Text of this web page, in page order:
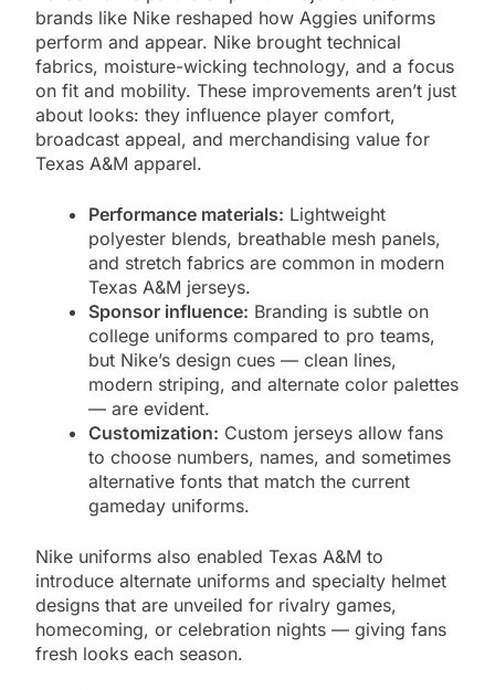
brands like Nike reshaped how Aggies uniforms
perform and appear. Nike brought technical
fabrics, moisture-wicking technology, and a focus
on fit and mobility. These improvements aren’t just
about looks: they influence player comfort,
broadcast appeal, and merchandising value for
Texas A&M apparel.
Performance materials: Lightweight
polyester blends, breathable mesh panels,
and stretch fabrics are common in modern
Texas A&M jerseys.
Sponsor influence: Branding is subtle on
college uniforms compared to pro teams,
but Nike’s design cues — clean lines,
modern striping, and alternate color palettes
— are evident.
Customization: Custom jerseys allow fans
to choose numbers, names, and sometimes
alternative fonts that match the current
gameday uniforms.
Nike uniforms also enabled Texas A&M to
introduce alternate uniforms and specialty helmet
designs that are unveiled for rivalry games,
homecoming, or celebration nights — giving fans
fresh looks each season.